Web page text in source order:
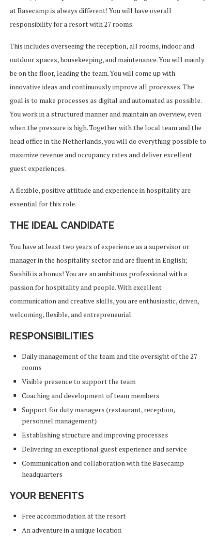
at Basecamp is always different! You will have overall
responsibility for a resort with 27 rooms.
This includes overseeing the reception, all rooms, indoor and
outdoor spaces, housekeeping, and maintenance. You will mainly
be on the floor, leading the team. You will come up with
innovative ideas and continuously improve all processes. The
goal is to make processes as digital and automated as possible.
You work in a structured manner and maintain an overview, even
when the pressure is high. Together with the local team and the
head office in the Netherlands, you will do everything possible to
maximize revenue and occupancy rates and deliver excellent
guest experiences.
A flexible, positive attitude and experience in hospitality are
essential for this role.
THE IDEAL CANDIDATE
You have at least two years of experience as a supervisor or
manager in the hospitality sector and are fluent in English;
Swahili is a bonus! You are an ambitious professional with a
passion for hospitality and people. With excellent
communication and creative skills, you are enthusiastic, driven,
welcoming, flexible, and entrepreneurial.
RESPONSIBILITIES
Daily management of the team and the oversight of the 27
rooms
Visible presence to support the team
Coaching and development of team members
Support for duty managers (restaurant, reception,
personnel management)
Establishing structure and improving processes
Delivering an exceptional guest experience and service
Communication and collaboration with the Basecamp
headquarters
YOUR BENEFITS
Free accommodation at the resort
An adventure in a unique location